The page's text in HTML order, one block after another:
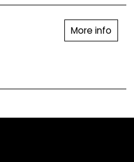
More info